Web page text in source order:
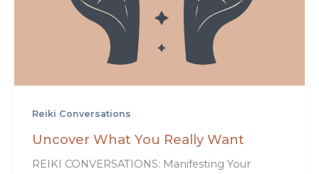
Reiki Conversations
Uncover What You Really Want
REIKI CONVERSATIONS: Manifesting Your